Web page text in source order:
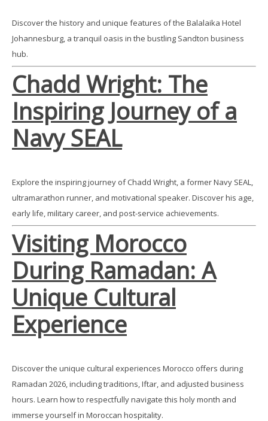
Discover the history and unique features of the Balalaika Hotel
Johannesburg, a tranquil oasis in the bustling Sandton business
hub.
Chadd Wright: The
Inspiring Journey of a
Navy SEAL
Explore the inspiring journey of Chadd Wright, a former Navy SEAL,
ultramarathon runner, and motivational speaker. Discover his age,
early life, military career, and post-service achievements.
Visiting Morocco
During Ramadan: A
Unique Cultural
Experience
Discover the unique cultural experiences Morocco offers during
Ramadan 2026, including traditions, Iftar, and adjusted business
hours. Learn how to respectfully navigate this holy month and
immerse yourself in Moroccan hospitality.